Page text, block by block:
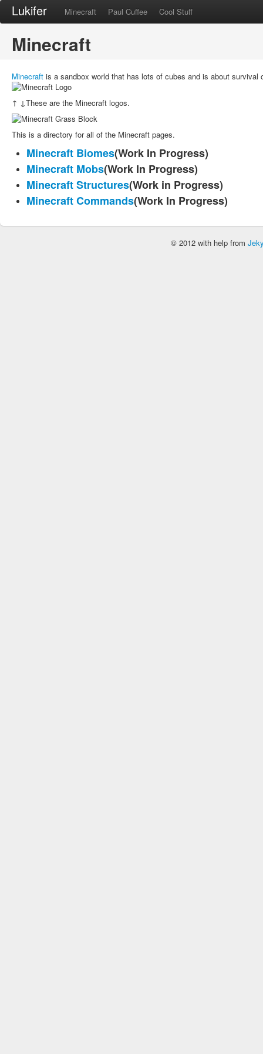
Lukifer Minecraft Paul Cuffee Cool Stuff
Minecraft
Minecraft is a sandbox world that has lots of cubes and is about survival
↑ ↓These are the Minecraft logos.
This is a directory for all of the Minecraft pages.
Minecraft Biomes(Work In Progress)
Minecraft Mobs(Work In Progress)
Minecraft Structures(Work in Progress)
Minecraft Commands(Work In Progress)
© 2012 with help from